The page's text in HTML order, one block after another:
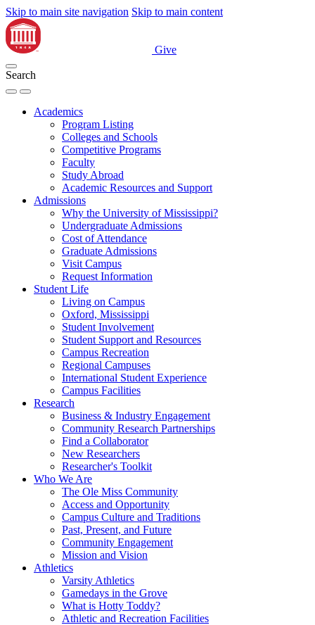
Skip to main site navigation Skip to main content
Give
Search
Academics
Program Listing
Colleges and Schools
Competitive Programs
Faculty
Study Abroad
Academic Resources and Support
Admissions
Why the University of Mississippi?
Undergraduate Admissions
Cost of Attendance
Graduate Admissions
Visit Campus
Request Information
Student Life
Living on Campus
Oxford, Mississippi
Student Involvement
Student Support and Resources
Campus Recreation
Regional Campuses
International Student Experience
Campus Facilities
Research
Business & Industry Engagement
Community Research Partnerships
Find a Collaborator
New Researchers
Researcher's Toolkit
Who We Are
The Ole Miss Community
Access and Opportunity
Campus Culture and Traditions
Past, Present, and Future
Community Engagement
Mission and Vision
Athletics
Varsity Athletics
Gamedays in the Grove
What is Hotty Toddy?
Athletic and Recreation Facilities